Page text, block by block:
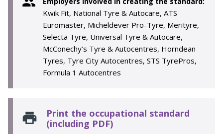
Kwik Fit, National Tyre & Autocare, ATS
Euromaster, Micheldever Pro-Tyre, Merityre,
Selecta Tyre, Universal Tyre & Autocare,
McConechy’s Tyre & Autocentres, Horndean
Tyres, Tyre City Autocentres, STS TyrePros,
Formula 1 Autocentres
Print the occupational standard
(including PDF)